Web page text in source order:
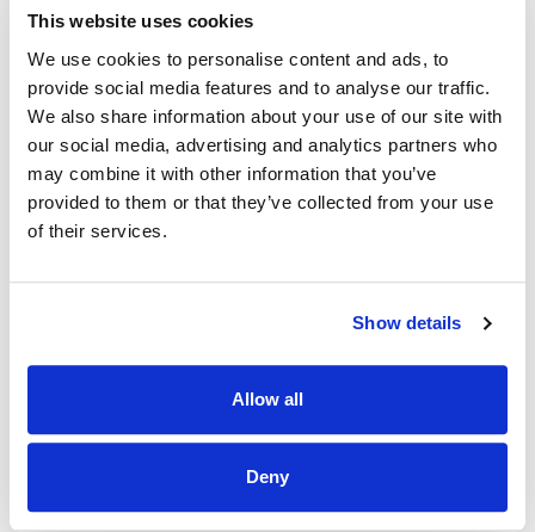
This website uses cookies
We use cookies to personalise content and ads, to
provide social media features and to analyse our traffic.
We also share information about your use of our site with
our social media, advertising and analytics partners who
may combine it with other information that you’ve
provided to them or that they’ve collected from your use
of their services.
Show details
Allow all
Deny
Professional Practice Placement, Inclusive Education and
and Early Learning and Play).
• 6 hours per week (2 evenings per week)
• Face to face teaching (classroom based)
• Newmarket, Co Cork
have a degree in ECCE and have
Excellent Presentation, I.T. and Interpersonal skills